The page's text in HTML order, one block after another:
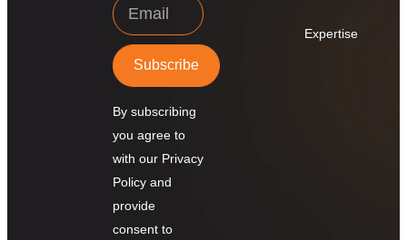
Subscribe
By subscribing
you agree to
with our Privacy
Policy and
provide
consent to
Expertise